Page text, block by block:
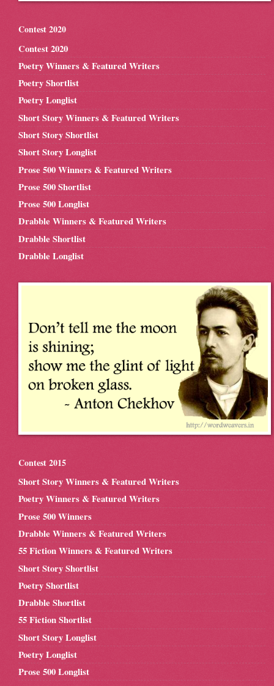
Contest 2020
Contest 2020
Poetry Winners & Featured Writers
Poetry Shortlist
Poetry Longlist
Short Story Winners & Featured Writers
Short Story Shortlist
Short Story Longlist
Prose 500 Winners & Featured Writers
Prose 500 Shortlist
Prose 500 Longlist
Drabble Winners & Featured Writers
Drabble Shortlist
Drabble Longlist
Contest 2015
Short Story Winners & Featured Writers
Poetry Winners & Featured Writers
Prose 500 Winners
Drabble Winners & Featured Writers
55 Fiction Winners & Featured Writers
Short Story Shortlist
Poetry Shortlist
Drabble Shortlist
55 Fiction Shortlist
Short Story Longlist
Poetry Longlist
Prose 500 Longlist